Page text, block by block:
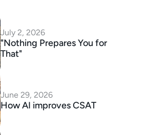
July 2, 2026
"Nothing Prepares You for
That"
June 29, 2026
How AI improves CSAT